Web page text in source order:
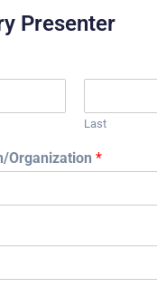
Presenter
Last
Organization *